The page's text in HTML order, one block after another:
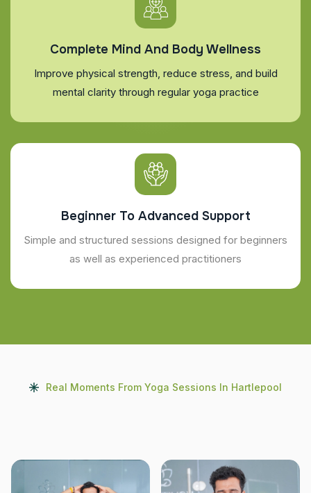
Complete Mind And Body Wellness
Improve physical strength, reduce stress, and build
mental clarity through regular yoga practice
Beginner To Advanced Support
Simple and structured sessions designed for beginners
as well as experienced practitioners
Real Moments From Yoga Sessions In Hartlepool